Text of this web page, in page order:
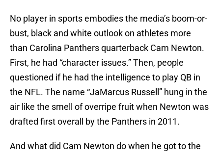
No player in sports embodies the media’s boom-or-
bust, black and white outlook on athletes more
than Carolina Panthers quarterback Cam Newton.
First, he had “character issues.” Then, people
questioned if he had the intelligence to play QB in
the NFL. The name “JaMarcus Russell” hung in the
air like the smell of overripe fruit when Newton was
drafted first overall by the Panthers in 2011.
And what did Cam Newton do when he got to the